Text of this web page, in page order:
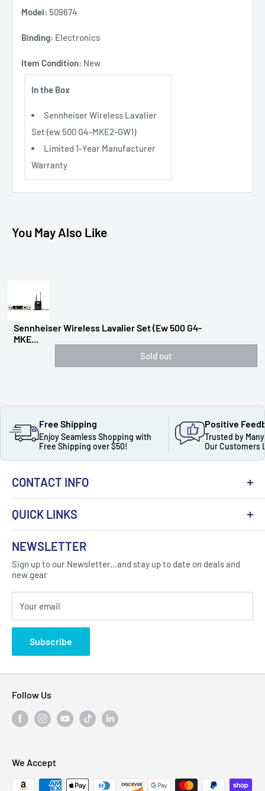
Model: 509674
Binding: Electronics
Item Condition: New
In the Box
Sennheiser Wireless Lavalier
Set (ew 500 G4-MKE2-GW1)
Limited 1-Year Manufacturer
Warranty
You May Also Like
Sennheiser Wireless Lavalier Set (ew 500 G4-
MKE...
Sold out
Free Shipping
Enjoy Seamless Shopping with
Free Shipping over $50!
Positive
Trusted by
Our Customers
CONTACT INFO
Got Question ? Contact Us !
Click Here...
310 Myrtle Ave, Blackwood, NJ 08012, United
States
QUICK LINKS
About Us
Contact
FAQ
Blogs
Privacy Policy
NEWSLETTER
Sign up to our Newsletter...and stay up to date on deals and
new gear
Your email
Subscribe
Follow Us
We Accept